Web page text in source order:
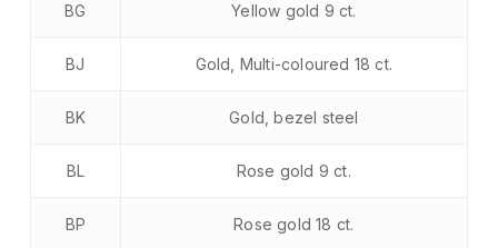
BG Yellow gold 9 ct.
BJ Gold, Multi-coloured 18 ct.
BK Gold, bezel steel
BL Rose gold 9 ct.
BP Rose gold 18 ct.